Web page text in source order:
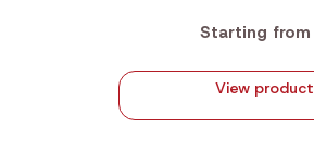
Starting from
View product